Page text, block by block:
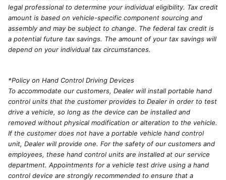
legal professional to determine your individual eligibility. Tax credit
amount is based on vehicle-specific component sourcing and
assembly and may be subject to change. The federal tax credit is
a potential future tax savings. The amount of your tax savings will
depend on your individual tax circumstances.
*Policy on Hand Control Driving Devices
To accommodate our customers, Dealer will install portable hand
control units that the customer provides to Dealer in order to test
drive a vehicle, so long as the device can be installed and
removed without physical modification or alteration to the vehicle.
If the customer does not have a portable vehicle hand control
unit, Dealer will provide one. For the safety of our customers and
employees, these hand control units are installed at our service
department. Appointments for a vehicle test drive using a hand
control device are strongly recommended to ensure that a